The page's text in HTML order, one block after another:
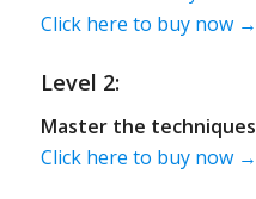
Click here to buy now →
Level 2:
Master the techniques
Click here to buy now →